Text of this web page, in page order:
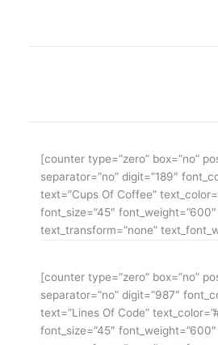
[counter type=”zero” box=”no”
separator=”no” digit=”189″
text=”Cups Of Coffee”
font_size=”45″ font_weight=”600″
text_transform=”none”
[counter type=”zero” box=”no”
separator=”no” digit=”987″
text=”Lines Of Code”
font_size=”45″ font_weight=”600″